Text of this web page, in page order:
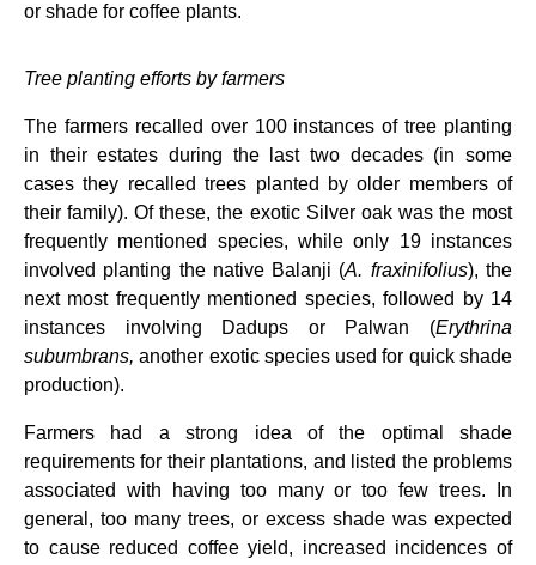
or shade for coffee plants.
Tree planting efforts by farmers
The farmers recalled over 100 instances of tree planting
in their estates during the last two decades (in some
cases they recalled trees planted by older members of
their family). Of these, the exotic Silver oak was the most
frequently mentioned species, while only 19 instances
involved planting the native Balanji (A. fraxinifolius), the
next most frequently mentioned species, followed by 14
instances involving Dadups or Palwan (Erythrina
subumbrans, another exotic species used for quick shade
production).
Farmers had a strong idea of the optimal shade
requirements for their plantations, and listed the problems
associated with having too many or too few trees. In
general, too many trees, or excess shade was expected
to cause reduced coffee yield, increased incidences of